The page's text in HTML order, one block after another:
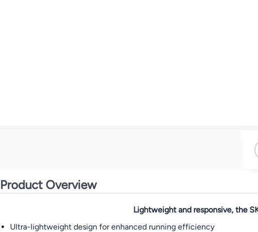
Product Overview
Lightweight and responsive, the
Ultra-lightweight design for enhanced running efficiency